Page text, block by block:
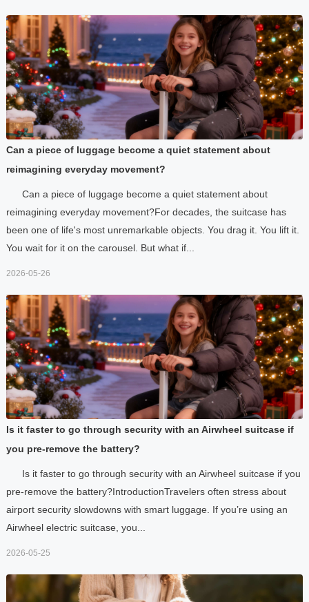
Can a piece of luggage become a quiet statement about
reimagining everyday movement?
Can a piece of luggage become a quiet statement about
reimagining everyday movement?For decades, the suitcase has
been one of life's most unremarkable objects. You drag it. You lift it.
You wait for it on the carousel. But what if...
2026-05-26
Is it faster to go through security with an Airwheel suitcase if
you pre-remove the battery?
Is it faster to go through security with an Airwheel suitcase if you
pre-remove the battery?IntroductionTravelers often stress about
airport security slowdowns with smart luggage. If you’re using an
Airwheel electric suitcase, you...
2026-05-25